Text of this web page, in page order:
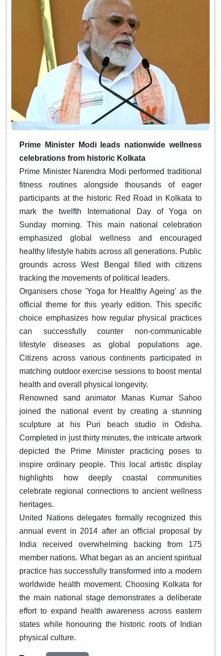
Prime Minister Modi leads nationwide wellness
celebrations from historic Kolkata
Prime Minister Narendra Modi performed traditional
fitness routines alongside thousands of eager
participants at the historic Red Road in Kolkata to
mark the twelfth International Day of Yoga on
Sunday morning. This main national celebration
emphasized global wellness and encouraged
healthy lifestyle habits across all generations. Public
grounds across West Bengal filled with citizens
tracking the movements of political leaders.
Organisers chose 'Yoga for Healthy Ageing' as the
official theme for this yearly edition. This specific
choice emphasizes how regular physical practices
can successfully counter non-communicable
lifestyle diseases as global populations age.
Citizens across various continents participated in
matching outdoor exercise sessions to boost mental
health and overall physical longevity.
Renowned sand animator Manas Kumar Sahoo
joined the national event by creating a stunning
sculpture at his Puri beach studio in Odisha.
Completed in just thirty minutes, the intricate artwork
depicted the Prime Minister practicing poses to
inspire ordinary people. This local artistic display
highlights how deeply coastal communities
celebrate regional connections to ancient wellness
heritages.
United Nations delegates formally recognized this
annual event in 2014 after an official proposal by
India received overwhelming backing from 175
member nations. What began as an ancient spiritual
practice has successfully transformed into a modern
worldwide health movement. Choosing Kolkata for
the main national stage demonstrates a deliberate
effort to expand health awareness across eastern
states while honouring the historic roots of Indian
physical culture.